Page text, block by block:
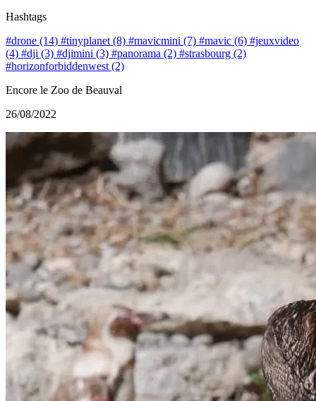
Hashtags
#drone (14) #tinyplanet (8) #mavicmini (7) #mavic (6) #jeuxvideo
(4) #dji (3) #djimini (3) #panorama (2) #strasbourg (2)
#horizonforbiddenwest (2)
Encore le Zoo de Beauval
26/08/2022